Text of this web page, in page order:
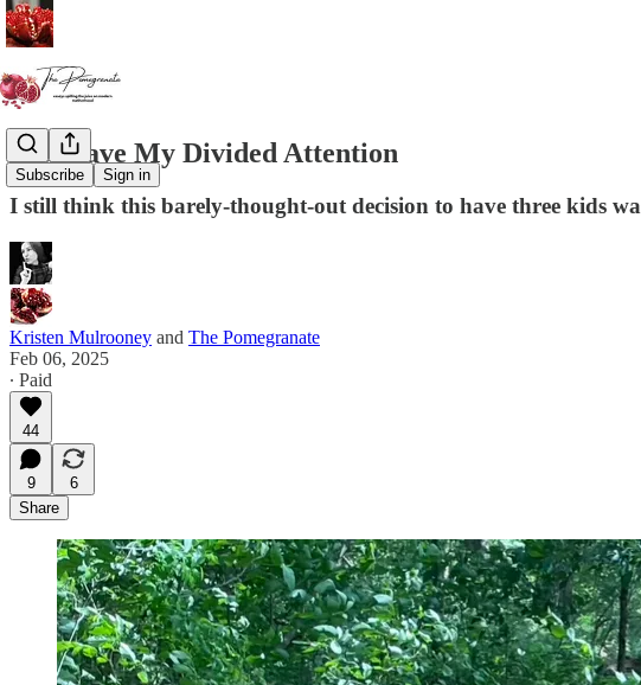
Subscribe Sign in
You Have My Divided Attention
I still think this barely-thought-out decision to have three kids
Kristen Mulrooney and The Pomegranate
Feb 06, 2025
∙ Paid
44
9
6
Share